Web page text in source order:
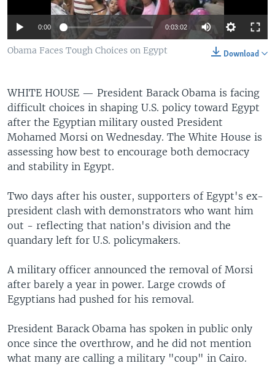
0:00 0:03:02
Download
Obama Faces Tough Choices on Egypt
WHITE HOUSE — President Barack Obama is facing
difficult choices in shaping U.S. policy toward Egypt
after the Egyptian military ousted President
Mohamed Morsi on Wednesday. The White House is
assessing how best to encourage both democracy
and stability in Egypt.
Two days after his ouster, supporters of Egypt's ex-
president clash with demonstrators who want him
out - reflecting that nation's division and the
quandary left for U.S. policymakers.
A military officer announced the removal of Morsi
after barely a year in power. Large crowds of
Egyptians had pushed for his removal.
President Barack Obama has spoken in public only
once since the overthrow, and he did not mention
what many are calling a military "coup" in Cairo.